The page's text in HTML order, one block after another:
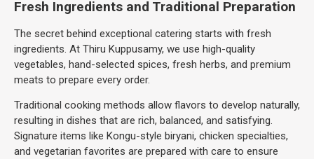
Fresh Ingredients and Traditional Preparation
The secret behind exceptional catering starts with fresh
ingredients. At Thiru Kuppusamy, we use high-quality
vegetables, hand-selected spices, fresh herbs, and premium
meats to prepare every order.
Traditional cooking methods allow flavors to develop naturally,
resulting in dishes that are rich, balanced, and satisfying.
Signature items like Kongu-style biryani, chicken specialties,
and vegetarian favorites are prepared with care to ensure